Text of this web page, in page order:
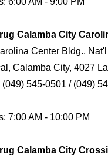
Calamba City
Center Bldg.,
Calamba City, 4027
(049) 545-0501 / (049)
7:00 AM - 10:00 PM
Calamba City